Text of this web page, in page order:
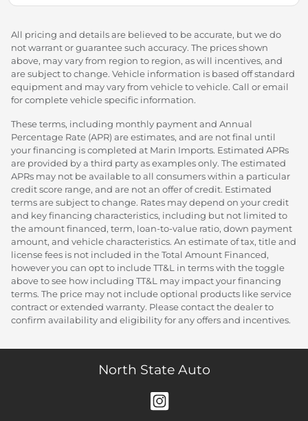
All pricing and details are believed to be accurate, but we do
not warrant or guarantee such accuracy. The prices shown
above, may vary from region to region, as will incentives, and
are subject to change. Vehicle information is based off standard
equipment and may vary from vehicle to vehicle. Call or email
for complete vehicle specific information.
These terms, including monthly payment and Annual
Percentage Rate (APR) are estimates, and are not final until
your financing is completed at Marin Imports. Estimated APRs
are provided by a third party as examples only. The estimated
APRs may not be available to all consumers within a particular
credit score range, and are not an offer of credit. Estimated
terms are subject to change. Rates may depend on your credit
and key financing characteristics, including but not limited to
the amount financed, term, loan-to-value ratio, down payment
amount, and vehicle characteristics. An estimate of tax, title and
license fees is not included in the Total Amount Financed,
however you can opt to include TT&L in terms with the toggle
above to see how including TT&L may impact your financing
terms. The price may not include optional products like service
contract or extended warranty. Please contact the dealer to
confirm availability and eligibility for any offers and incentives.
North State Auto